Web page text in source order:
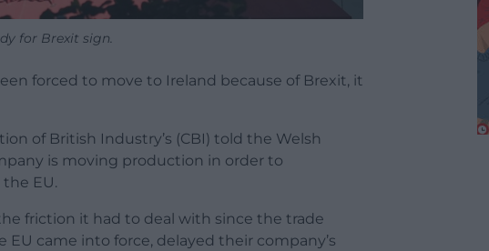
for Brexit sign.
forced to move to Ireland because of Brexit, it
of British Industry’s (CBI) told the Welsh
is moving production in order to
EU.
friction it had to deal with since the trade
came into force, delayed their company’s